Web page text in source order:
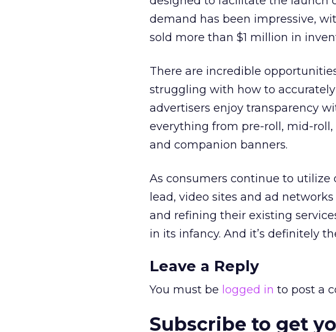
demand has been impressive,
sold more than $1 million in
There are incredible
struggling with how to
advertisers enjoy transparency
everything from pre-roll, mid-
and companion banners.
As consumers continue to
lead, video sites and ad
and refining their existing
in its infancy. And it’s definitely
Leave a Reply
You must be logged in to post a
Subscribe to get